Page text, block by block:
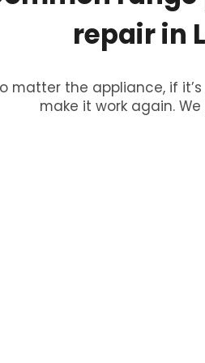
repairin
matter the appliance, if
make it work again.